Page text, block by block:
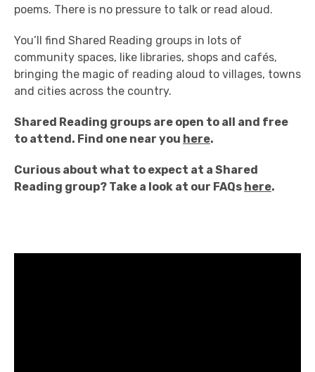
poems. There is no pressure to talk or read aloud.
You’ll find Shared Reading groups in lots of
community spaces, like libraries, shops and cafés,
bringing the magic of reading aloud to villages, towns
and cities across the country.
Shared Reading groups are open to all and free
to attend. Find one near you here.
Curious about what to expect at a Shared
Reading group? Take a look at our FAQs here.